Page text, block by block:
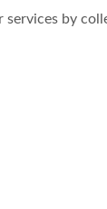
services by